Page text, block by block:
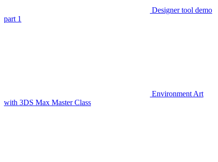
Designer tool demo
part 1
Environment Art
with 3DS Max Master Class